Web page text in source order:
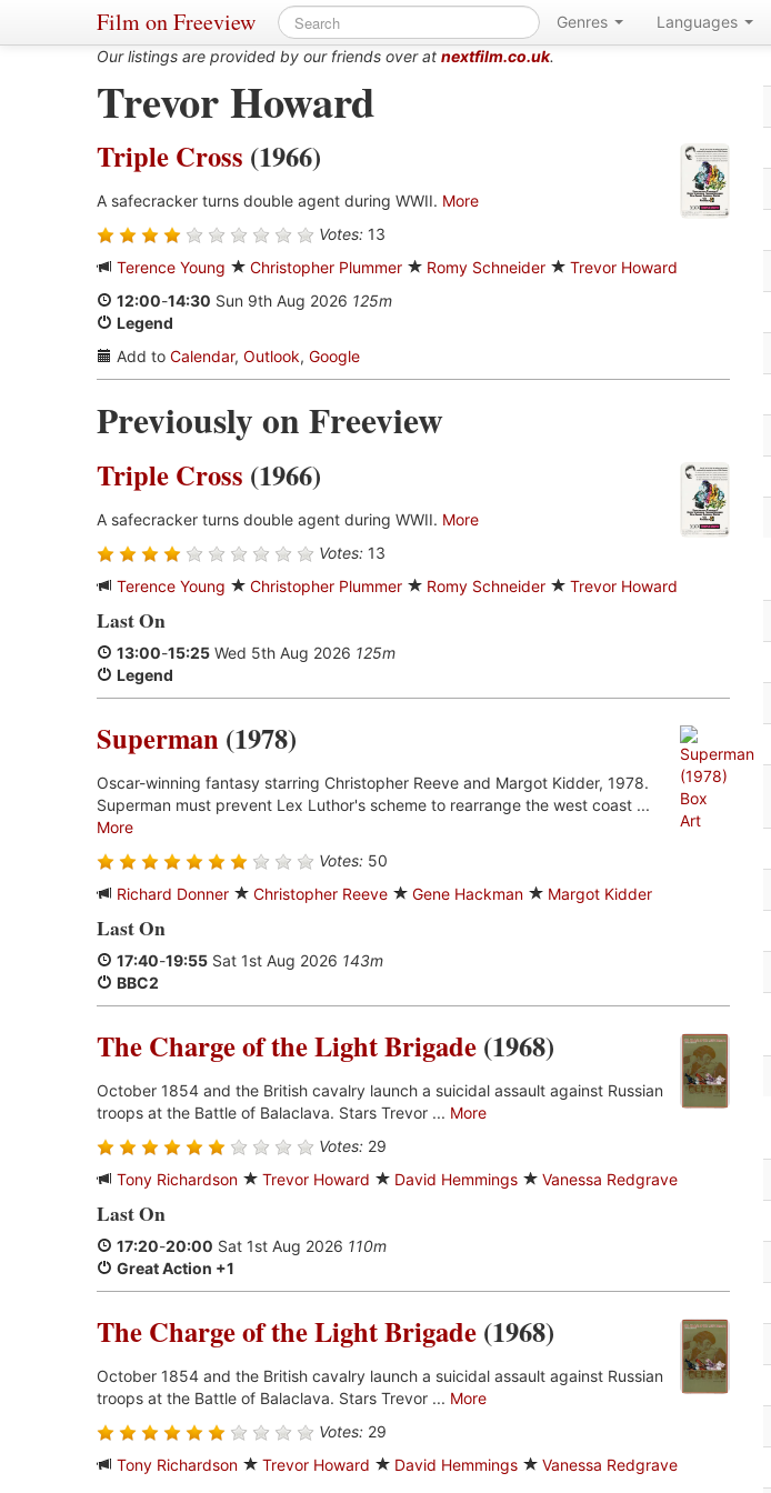
Film on Freeview Genres
Languages
Our listings are provided by our friends over at nextfilm.co.uk.
Trevor Howard
Triple Cross (1966)
A safecracker turns double agent during WWII. More
Votes: 13
Terence Young
Christopher Plummer Romy Schneider
Trevor Howard
12:00-14:30 Sun 9th Aug 2026 125m
Legend
Add to Calendar, Outlook, Google
Previously on Freeview
Triple Cross (1966)
A safecracker turns double agent during WWII. More
Votes: 13
Terence Young
Christopher Plummer Romy Schneider Trevor Howard
Last On
13:00-15:25 Wed 5th Aug 2026 125m
Legend
Superman (1978)
Oscar-winning fantasy starring Christopher Reeve and Margot Kidder, 1978.
Superman must prevent Lex Luthor's scheme to rearrange the west coast ...
More
Votes: 50
Richard Donner
Christopher Reeve Gene Hackman Margot Kidder
Last On
17:40-19:55 Sat 1st Aug 2026 143m
BBC2
The Charge of the Light Brigade (1968)
October 1854 and the British cavalry launch a suicidal assault against Russian
troops at the Battle of Balaclava. Stars Trevor ... More
Votes: 29
Tony Richardson
Trevor Howard David Hemmings Vanessa Redgrave
Last On
17:20-20:00 Sat 1st Aug 2026 110m
Great Action +1
The Charge of the Light Brigade (1968)
October 1854 and the British cavalry launch a suicidal assault against Russian
troops at the Battle of Balaclava. Stars Trevor ... More
Votes: 29
Tony Richardson
Trevor Howard David Hemmings Vanessa Redgrave